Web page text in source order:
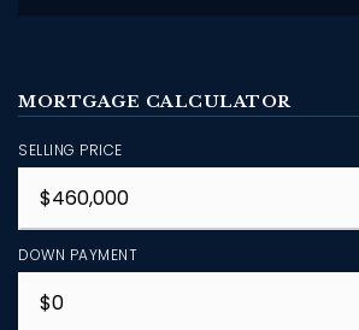
MORTGAGE CALCULATOR
SELLING PRICE
DOWN PAYMENT